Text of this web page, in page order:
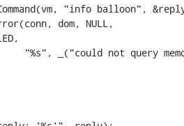
"info balloon",
dom, NULL,
_("could not query